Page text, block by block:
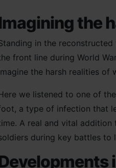
the
in the
front line during World
the harsh realities of
we listened to one of
a type of infection that
A real and vital
during key battles to